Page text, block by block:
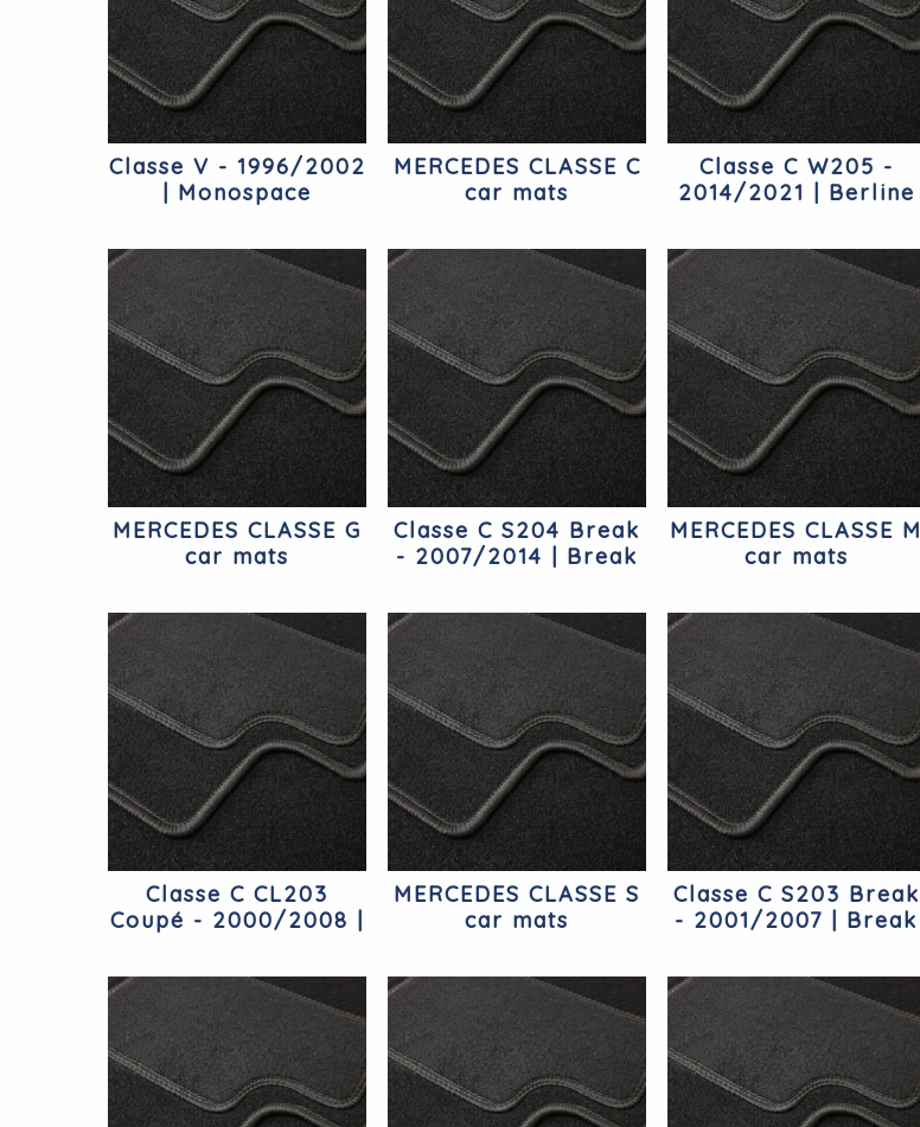
Classe V - 1996/2002
| Monospace
MERCEDES CLASSE C
car mats
Classe C W205 -
2014/2021 | Berline
MERCEDES CLASSE G
car mats
Classe C S204 Break
- 2007/2014 | Break
MERCEDES CLASSE M
car mats
Classe C CL203
Coupé - 2000/2008 |
MERCEDES CLASSE S
car mats
Classe C S203 Break
- 2001/2007 | Break